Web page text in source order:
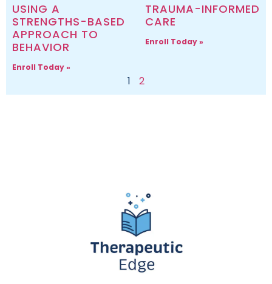
USING A
STRENGTHS-BASED
APPROACH TO
BEHAVIOR
Enroll Today »
TRAUMA-INFORMED
CARE
Enroll Today »
1 2